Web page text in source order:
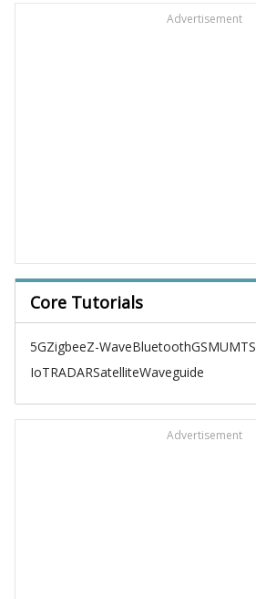
Advertisement
Core Tutorials
5GZigbeeZ-WaveBluetoothGSMUMTS
IoTRADARSatelliteWaveguide
Advertisement